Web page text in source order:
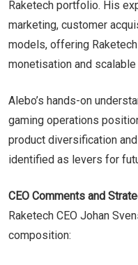
Raketech portfolio. His
marketing, customer
models, offering
monetisation and
Alebo’s hands-on
gaming operations
product diversification
identified as levers for
CEO Comments and
Raketech CEO Johan
composition: